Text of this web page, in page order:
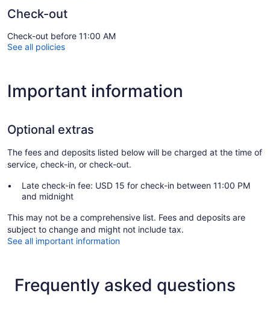
Check-out
Check-out before 11:00 AM
See all policies
Important information
Optional extras
The fees and deposits listed below will be charged at the time of
service, check-in, or check-out.
Late check-in fee: USD 15 for check-in between 11:00 PM
and midnight
This may not be a comprehensive list. Fees and deposits are
subject to change and might not include tax.
See all important information
Frequently asked questions